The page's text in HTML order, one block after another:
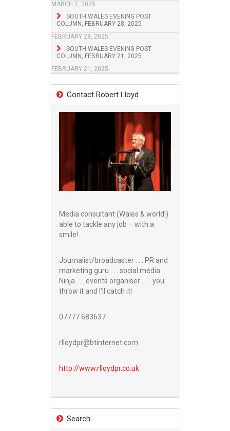
MARCH 7, 2025
SOUTH WALES EVENING POST
COLUMN, FEBRUARY 28, 2025
FEBRUARY 28, 2025
SOUTH WALES EVENING POST
COLUMN, FEBRUARY 21, 2025
FEBRUARY 21, 2025
Contact Robert Lloyd
Media consultant (Wales & world!)
able to tackle any job – with a
smile!
Journalist/broadcaster . . . PR and
marketing guru . . . social media
Ninja . . . events organiser . . . you
throw it and I’ll catch it!
07777 683637
rlloydpr@btinternet.com
http://www.rlloydpr.co.uk
Search